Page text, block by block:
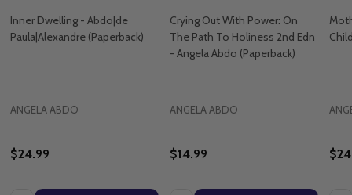
Inner Dwelling - Abdo|de
Paula|Alexandre (Paperback)
ANGELA ABDO
$24.99
Crying Out With Power: On
The Path To Holiness 2nd Edn
- Angela Abdo (Paperback)
ANGELA ABDO
$14.99